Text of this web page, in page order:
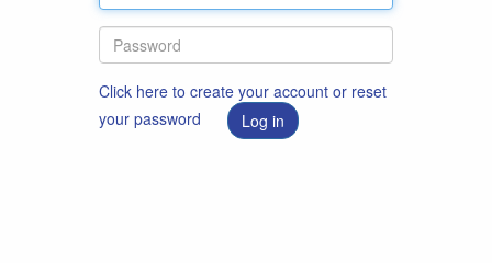
Click here to create your account or reset
your password